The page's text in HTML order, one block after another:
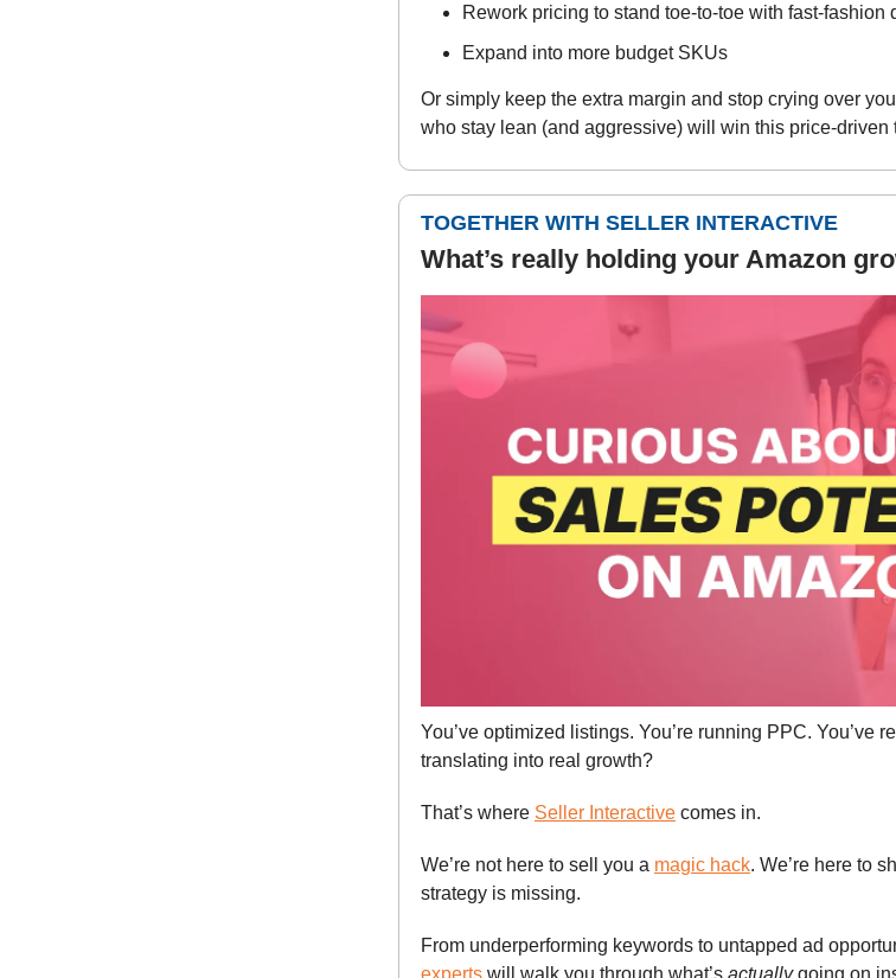
Rework pricing to stand toe-to-toe with fast-fashion
Expand into more budget SKUs
Or simply keep the extra margin and stop crying over
who stay lean (and aggressive) will win this price-driven
TOGETHER WITH SELLER INTERACTIVE
What’s really holding your Amazon
You’ve optimized listings. You’re running PPC. You’ve
translating into real growth?
That’s where Seller Interactive comes in.
We’re not here to sell you a magic hack. We’re here to
strategy is missing.
From underperforming keywords to untapped ad
experts will walk you through what’s actuallygoing on